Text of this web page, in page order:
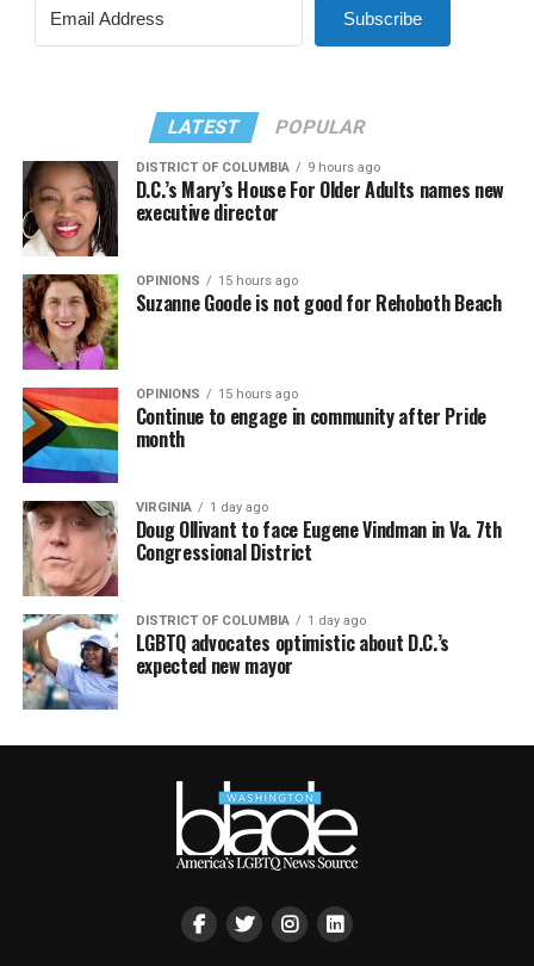
Subscribe
LATEST POPULAR
DISTRICT OF COLUMBIA 9 hours ago
D.C.’s Mary’s House For Older Adults names new
executive director
OPINIONS 15 hours ago
Suzanne Goode is not good for Rehoboth Beach
OPINIONS 15 hours ago
Continue to engage in community after Pride
month
VIRGINIA 1 day ago
Doug Ollivant to face Eugene Vindman in Va. 7th
Congressional District
DISTRICT OF COLUMBIA 1 day ago
LGBTQ advocates optimistic about D.C.’s
expected new mayor